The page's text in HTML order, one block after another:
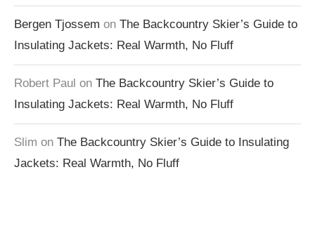
Bergen Tjossem on The Backcountry Skier’s Guide to
Insulating Jackets: Real Warmth, No Fluff
Robert Paul on The Backcountry Skier’s Guide to
Insulating Jackets: Real Warmth, No Fluff
Slim on The Backcountry Skier’s Guide to Insulating
Jackets: Real Warmth, No Fluff